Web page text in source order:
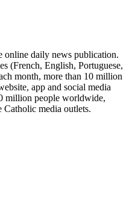
online daily news publication.
(French, English, Portuguese,
month, more than 10 million
app and social media
million people worldwide,
media outlets.